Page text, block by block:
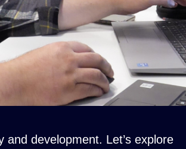
development. Let’s explore